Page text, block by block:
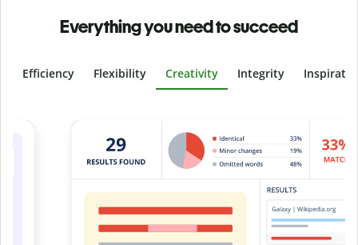
Everything you need to succeed
Efficiency Flexibility Creativity Integrity
Slide 4 of 6